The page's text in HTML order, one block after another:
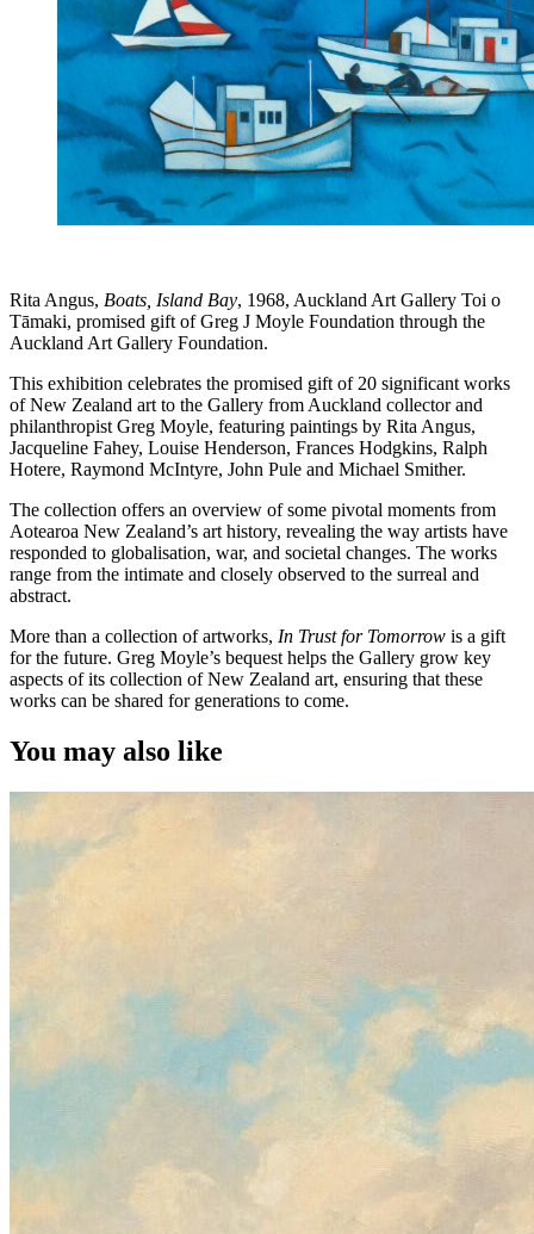
Rita Angus, Boats, Island Bay, 1968, Auckland Art Gallery Toi o
Tāmaki, promised gift of Greg J Moyle Foundation through the
Auckland Art Gallery Foundation.
This exhibition celebrates the promised gift of 20 significant works
of New Zealand art to the Gallery from Auckland collector and
philanthropist Greg Moyle, featuring paintings by Rita Angus,
Jacqueline Fahey, Louise Henderson, Frances Hodgkins, Ralph
Hotere, Raymond McIntyre, John Pule and Michael Smither.
The collection offers an overview of some pivotal moments from
Aotearoa New Zealand’s art history, revealing the way artists have
responded to globalisation, war, and societal changes. The works
range from the intimate and closely observed to the surreal and
abstract.
More than a collection of artworks, In Trust for Tomorrow is a gift
for the future. Greg Moyle’s bequest helps the Gallery grow key
aspects of its collection of New Zealand art, ensuring that these
works can be shared for generations to come.
You may also like